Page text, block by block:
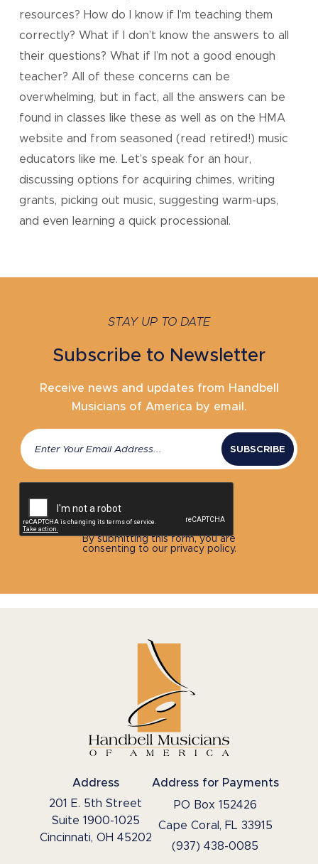
resources? How do I know if I’m teaching them
correctly? What if I don’t know the answers to all
their questions? What if I’m not a good enough
teacher? All of these concerns can be
overwhelming, but in fact, all the answers can be
found in classes like these as well as on the HMA
website and from seasoned (read retired!) music
educators like me. Let’s speak for an hour,
discussing options for acquiring chimes, writing
grants, picking out music, suggesting warm-ups,
and even learning a quick processional.
STAY UP TO DATE
Subscribe to Newsletter
Receive news and updates from Handbell
Musicians of America by email.
By submitting this form, you are
consenting to our privacy policy.
Address
201 E. 5th Street
Suite 1900-1025
Cincinnati, OH 45202
Address for Payments
PO Box 152426
Cape Coral, FL 33915
(937) 438-0085